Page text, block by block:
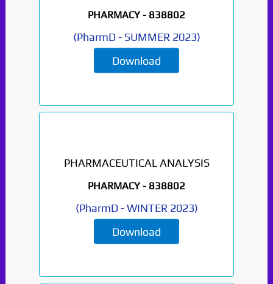
PHARMACY - 838802
(PharmD - SUMMER 2023)
Download
PHARMACEUTICAL ANALYSIS
PHARMACY - 838802
(PharmD -WINTER 2023)
Download
will be coming soon...